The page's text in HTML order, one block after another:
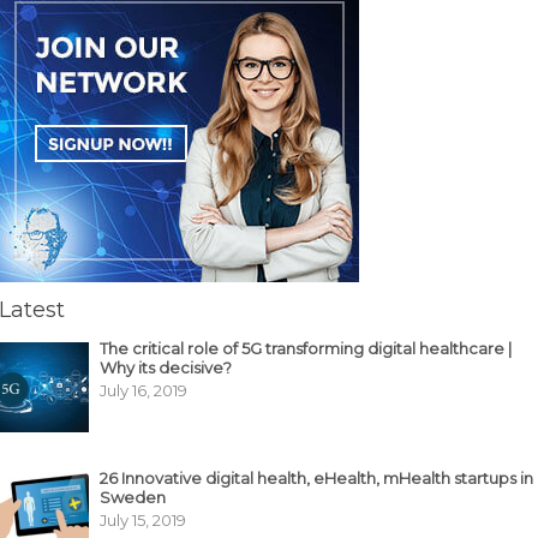
Latest
The critical role of 5G transforming digital healthcare |
Why its decisive?
July 16, 2019
26 Innovative digital health, eHealth, mHealth startups in
Sweden
July 15, 2019